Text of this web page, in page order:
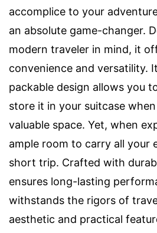
accomplice to your
an absolute game-changer.
modern traveler in mind, it
convenience and versatility.
packable design allows you
store it in your suitcase
valuable space. Yet, when
ample room to carry all your
short trip. Crafted with
ensures long-lasting
withstands the rigors of
aesthetic and practical